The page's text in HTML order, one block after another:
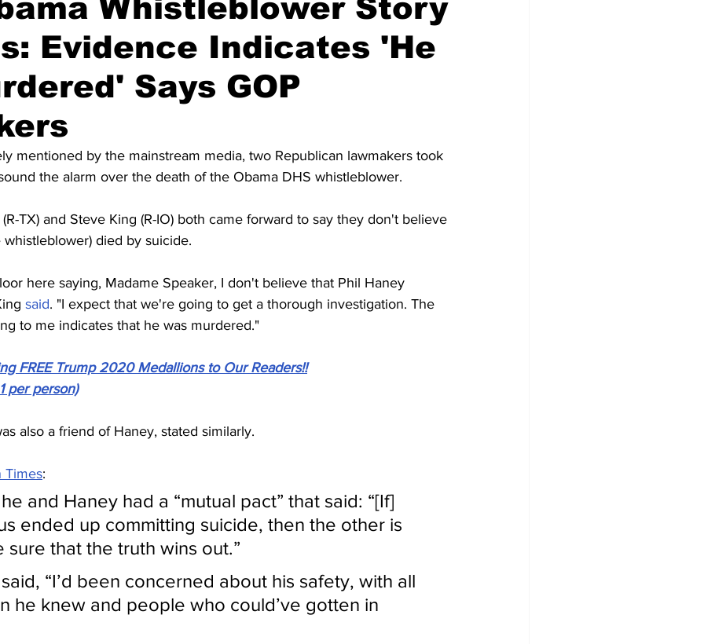
Whistleblower Story
Evidence Indicates 'He
Says GOP
mentioned by the mainstream media, two Republican lawmakers took
the alarm over the death of the Obama DHS whistleblower.
TX) and Steve King (R-IO) both came forward to say they don't believe
died by suicide.
here saying, Madame Speaker, I don't believe that Phil Haney
said. "I expect that we're going to get a thorough investigation. The
to me indicates that he was murdered."
FREE Trump 2020 Medallions to Our Readers!!
per person)
also a friend of Haney, stated similarly.
Times:
and Haney had a “mutual pact” that said: “[If]
ended up committing suicide, then the other is
sure that the truth wins out.”
“I’d been concerned about his safety, with all
he knew and people who could’ve gotten in